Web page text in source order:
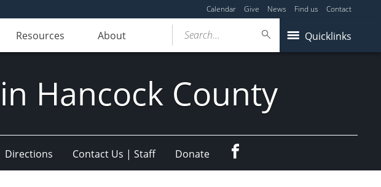
Calendar Give News Find us Contact
Resources About Quicklinks
Search...
Hancock County
Directions Contact Us | Staff Donate